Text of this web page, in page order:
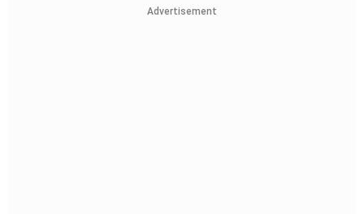
Advertisement